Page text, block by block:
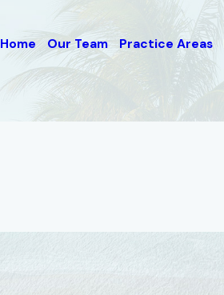
Home Our Team Practice Areas